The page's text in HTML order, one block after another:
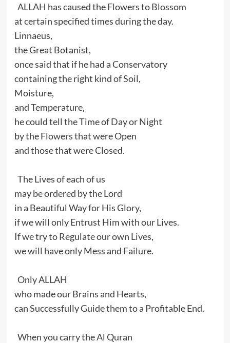
ALLAH has caused the Flowers to Blossom
at certain specified times during the day.
Linnaeus,
the Great Botanist,
once said that if he had a Conservatory
containing the right kind of Soil,
Moisture,
and Temperature,
he could tell the Time of Day or Night
by the Flowers that were Open
and those that were Closed.
The Lives of each of us
may be ordered by the Lord
in a Beautiful Way for His Glory,
if we will only Entrust Him with our Lives.
If we try to Regulate our own Lives,
we will have only Mess and Failure.
Only ALLAH
who made our Brains and Hearts,
can Successfully Guide them to a Profitable End.
When you carry the Al Quran